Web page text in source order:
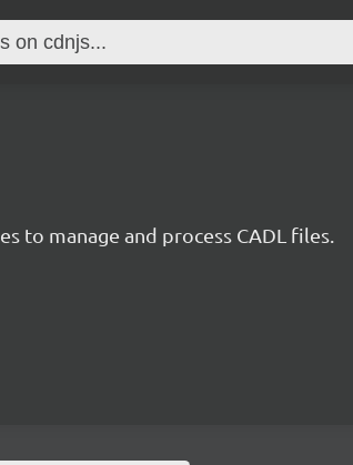
to manage and process CADL files.